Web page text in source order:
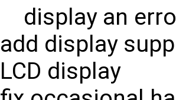
display an
add display
LCD display